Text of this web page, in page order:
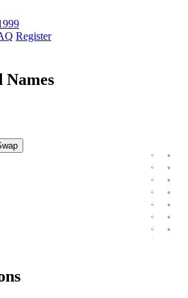
Register
Names